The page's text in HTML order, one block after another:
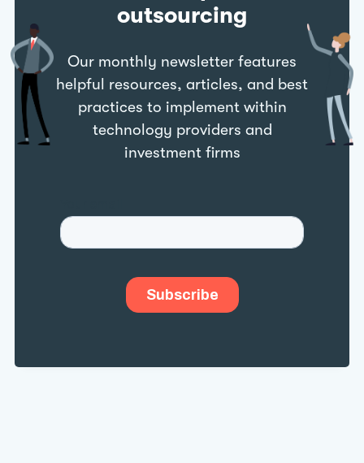
outsourcing
Our monthly newsletter features
helpful resources, articles, and best
practices to implement within
technology providers and
investment firms